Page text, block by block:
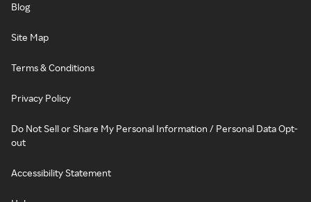
Blog
Site Map
Terms & Conditions
Privacy Policy
Do Not Sell or Share My Personal Information / Personal Data Opt-
out
Accessibility Statement